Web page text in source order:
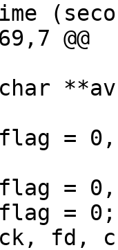
@@
= 0;